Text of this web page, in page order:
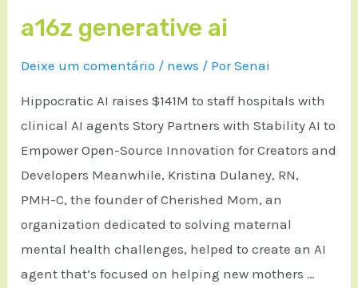
a16z generative ai
Deixe um comentário / news / PorSenai
Hippocratic AI raises $141M to staff hospitals with
clinical AI agents Story Partners with Stability AI to
Empower Open-Source Innovation for Creators and
Developers Meanwhile, Kristina Dulaney, RN,
PMH-C, the founder of Cherished Mom, an
organization dedicated to solving maternal
mental health challenges, helped to create an AI
agent that’s focused on helping new mothers …